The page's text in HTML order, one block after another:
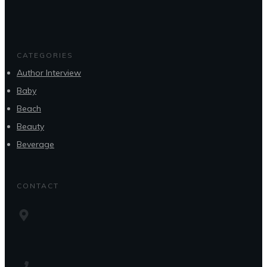
CATEGORIES
Author Interview
Baby
Beach
Beauty
Beverage
CONTACT